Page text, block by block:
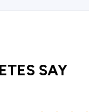
SAY